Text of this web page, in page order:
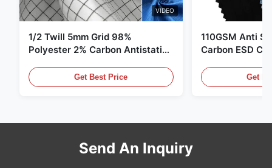
VIDEO
1/2 Twill 5mm Grid 98%
Polyester 2% Carbon Antistatic
Get Best Price
110GSM Anti
Carbon ESD
Get
Send An Inquiry